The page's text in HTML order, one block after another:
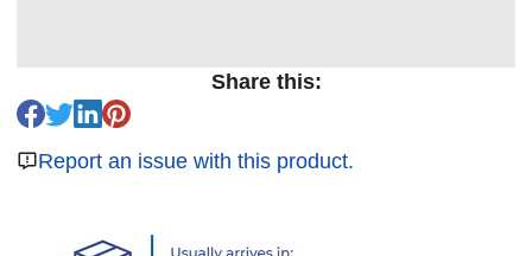
Share this:
Report an issue with this product.